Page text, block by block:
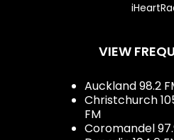
VIEW
Auckland 98.2
Christchurch
FM
Coromandel